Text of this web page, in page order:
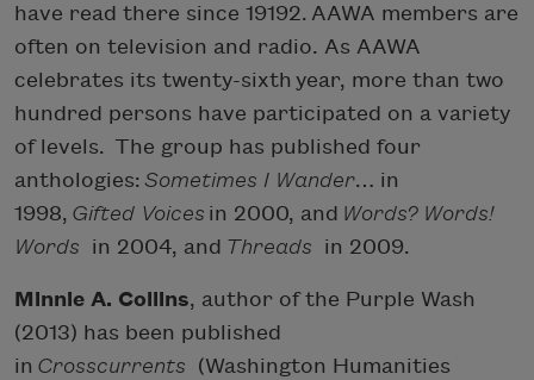
have read there since 19192. AAWA members are
often on television and radio. As AAWA
celebrates its twenty-sixth year, more than two
hundred persons have participated on a variety
of levels. The group has published four
anthologies: Sometimes I Wander… in
1998, Gifted Voices in 2000, and Words? Words!
Words in 2004, and Threads in 2009.
Minnie A. Collins, author of the Purple Wash
(2013) has been published
in Crosscurrents (Washington Humanities